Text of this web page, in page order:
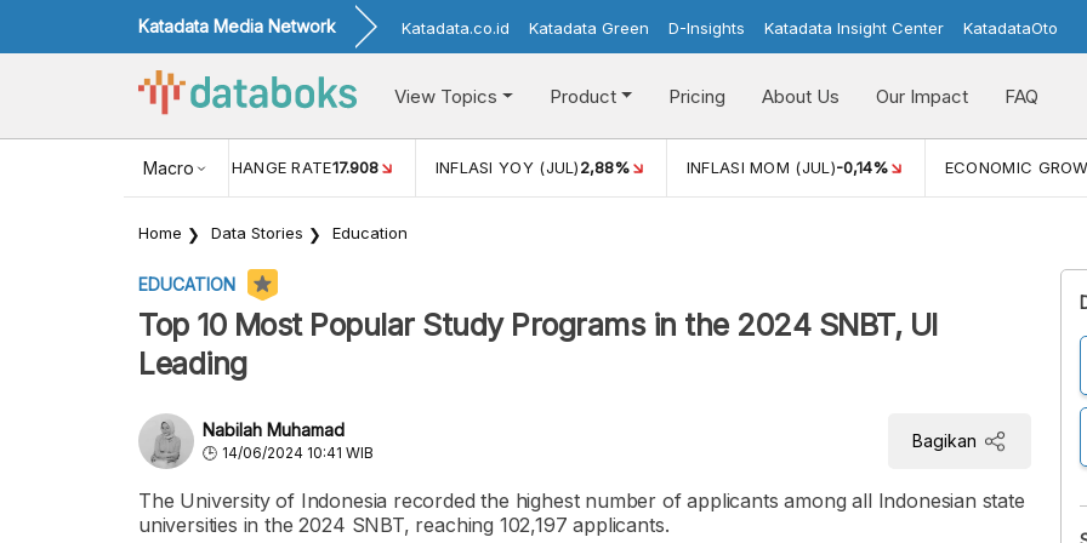
Katadata Media Network Katadata.co.id Katadata Green D-Insights Katadata Insight Center KatadataOto
View Topics Product Pricing About Us Our Impact FAQ
Macro
USD/IDR EXCHANGE RATE17.908 INFLASI YOY (JUL)2,88% INFLASI MOM (JUL)-0,14% ECONOMIC
Home Data Stories Education
EDUCATION
Top 10 Most Popular Study Programs in the 2024 SNBT, UI
Leading
Nabilah Muhamad
14/06/2024 10:41 WIB
Bagikan
The University of Indonesia recorded the highest number of applicants among all Indonesian state
universities in the 2024 SNBT, reaching 102,197 applicants.